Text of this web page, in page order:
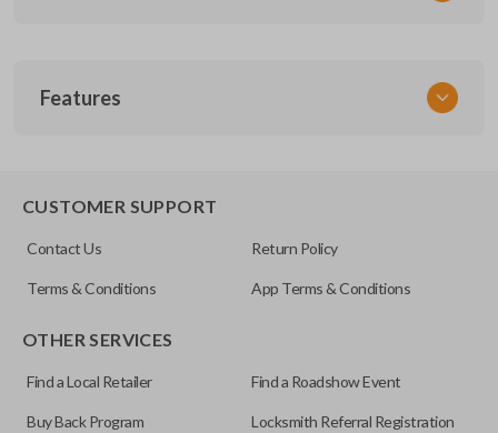
UNEZ-0BX
Features
CUSTOMER SUPPORT
Contact Us Return Policy
Terms & Conditions App Terms & Conditions
OTHER SERVICES
Find a Local Retailer Find a Roadshow Event
Buy Back Program Locksmith Referral Registration